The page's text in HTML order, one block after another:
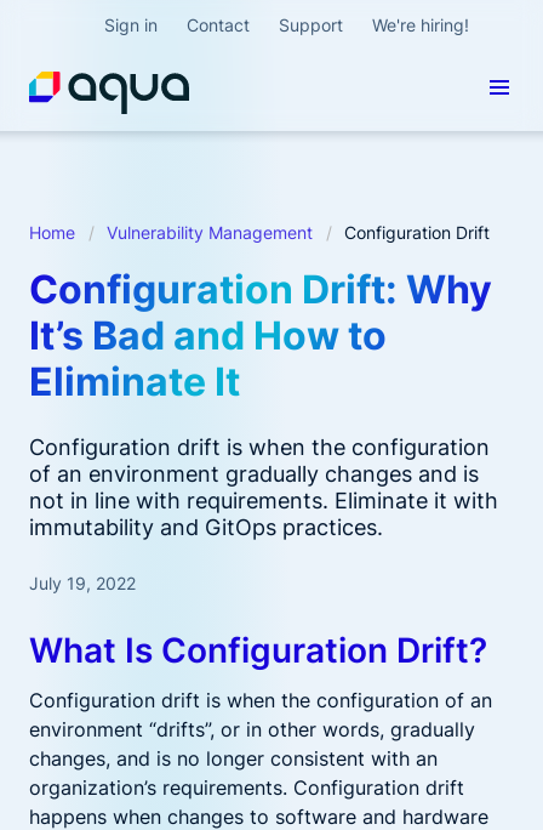
Sign in Contact Support We're hiring!
Home Vulnerability Management Configuration Drift
Configuration Drift: Why
It’s Bad and How to
Eliminate It
Configuration drift is when the configuration
of an environment gradually changes and is
not in line with requirements. Eliminate it with
immutability and GitOps practices.
July 19, 2022
What Is Configuration Drift?
Configuration drift is when the configuration of an
environment “drifts”, or in other words, gradually
changes, and is no longer consistent with an
organization’s requirements. Configuration drift
happens when changes to software and hardware